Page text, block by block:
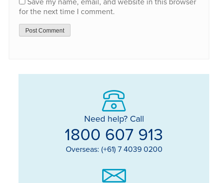
for the next time I comment.
Need help? Call
1800 607 913
Overseas: (+61) 7 4039 0200